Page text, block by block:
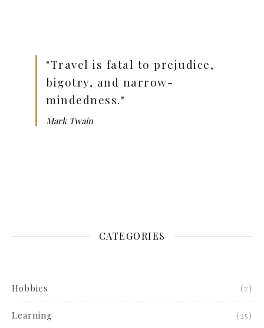
"Travel is fatal to prejudice,
bigotry, and narrow-
mindedness."
Mark Twain
CATEGORIES
Hobbies (7)
Learning (25)